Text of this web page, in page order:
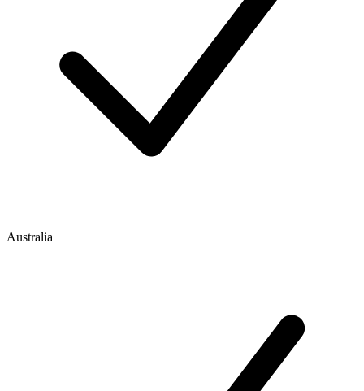
Australia